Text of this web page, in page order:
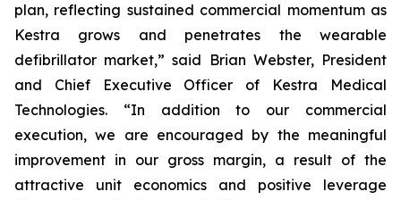
plan, reflecting sustained commercial momentum as
Kestra grows and penetrates the wearable
defibrillator market,” said Brian Webster, President
and Chief Executive Officer of Kestra Medical
Technologies. “In addition to our commercial
execution, we are encouraged by the meaningful
improvement in our gross margin, a result of the
attractive unit economics and positive leverage